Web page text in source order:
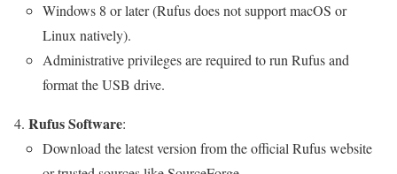
Windows 8 or later (Rufus does not support macOS or
Linux natively).
Administrative privileges are required to run Rufus and
format the USB drive.
Rufus Software:
Download the latest version from the official Rufus website